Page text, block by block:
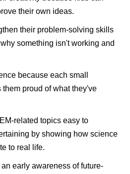
their own ideas.
their problem-solving skills
something isn't working and
because each small
proud of what they've
related topics easy to
by showing how science
to real life.
early awareness of future-